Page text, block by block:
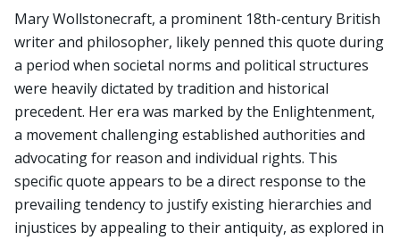
Mary Wollstonecraft, a prominent 18th-century British
writer and philosopher, likely penned this quote during
a period when societal norms and political structures
were heavily dictated by tradition and historical
precedent. Her era was marked by the Enlightenment,
a movement challenging established authorities and
advocating for reason and individual rights. This
specific quote appears to be a direct response to the
prevailing tendency to justify existing hierarchies and
injustices by appealing to their antiquity, as explored in